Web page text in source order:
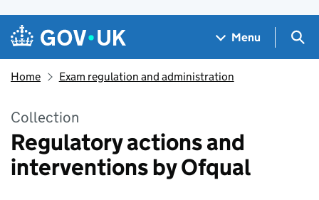
Skip to main content
Navigation menu
Menu
Home Exam regulation and administration
Collection
Regulatory actions and
interventions by Ofqual